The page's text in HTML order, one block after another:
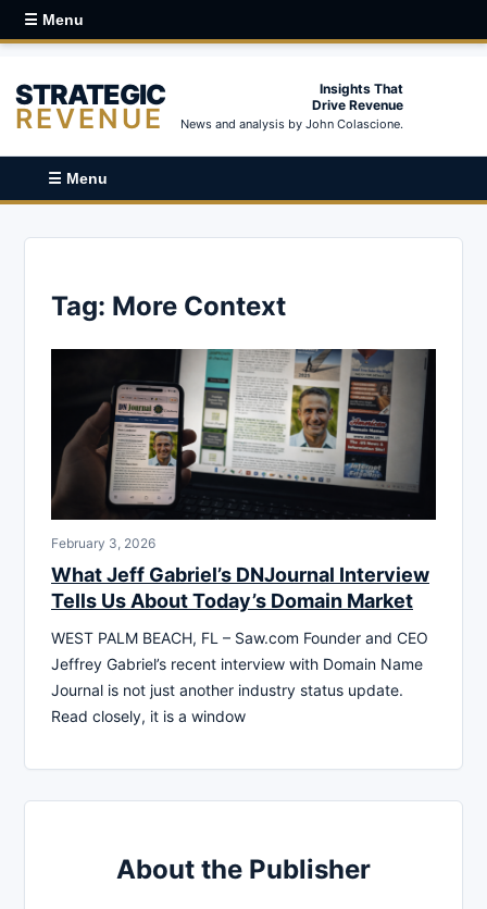
☰ Menu
STRATEGIC
REVENUE
Insights That
Drive Revenue
News and analysis by John Colascione.
☰ Menu
Tag: More Context
February 3, 2026
What Jeff Gabriel’s DNJournal Interview
Tells Us About Today’s Domain Market
WEST PALM BEACH, FL – Saw.com Founder and CEO
Jeffrey Gabriel’s recent interview with Domain Name
Journal is not just another industry status update.
Read closely, it is a window
About the Publisher